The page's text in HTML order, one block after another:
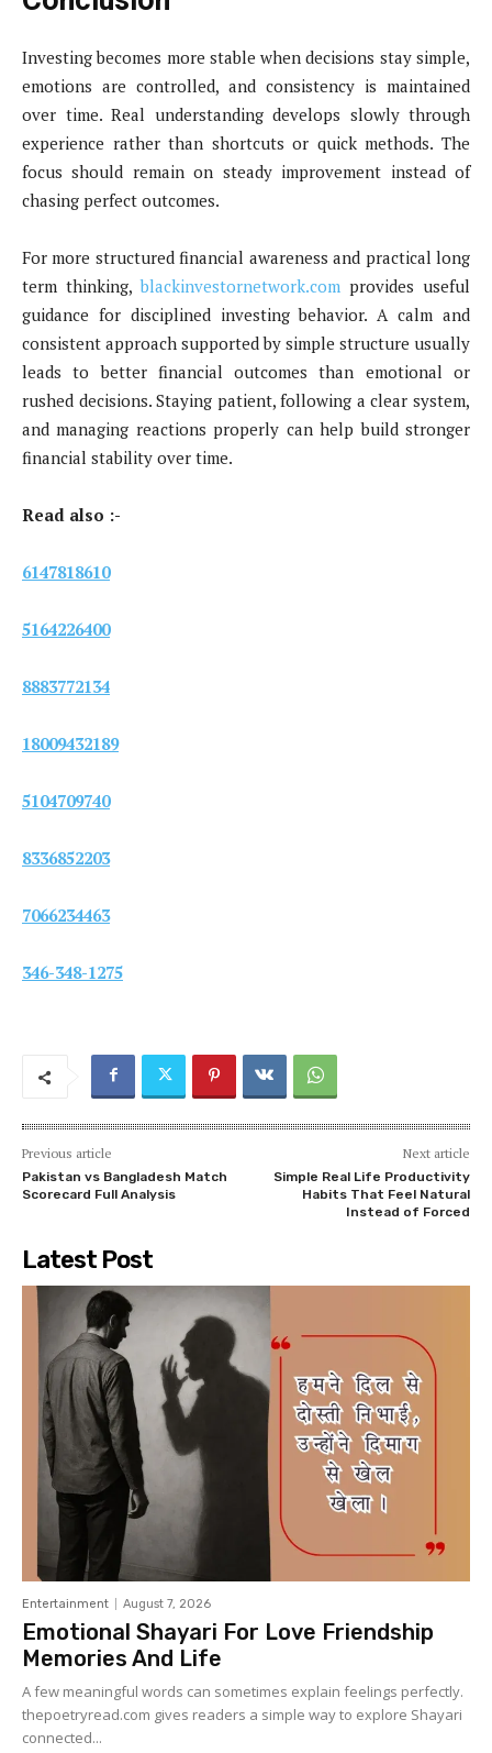
Investing becomes more stable when decisions stay simple,
emotions are controlled, and consistency is maintained
over time. Real understanding develops slowly through
experience rather than shortcuts or quick methods. The
focus should remain on steady improvement instead of
chasing perfect outcomes.
For more structured financial awareness and practical long
term thinking,blackinvestornetwork.com provides useful
guidance for disciplined investing behavior. A calm and
consistent approach supported by simple structure usually
leads to better financial outcomes than emotional or
rushed decisions. Staying patient, following a clear system,
and managing reactions properly can help build stronger
financial stability over time.
Read also :-
6147818610
5164226400
8883772134
18009432189
5104709740
8336852203
7066234463
346-348-1275
Previous article
Pakistan vs Bangladesh Match
Scorecard Full Analysis
Next article
Simple Real Life Productivity
Habits That Feel Natural
Instead of Forced
Latest Post
Entertainment August 7, 2026
Emotional Shayari For Love Friendship
Memories And Life
A few meaningful words can sometimes explain feelings perfectly.
thepoetryread.com gives readers a simple way to explore Shayari
connected...